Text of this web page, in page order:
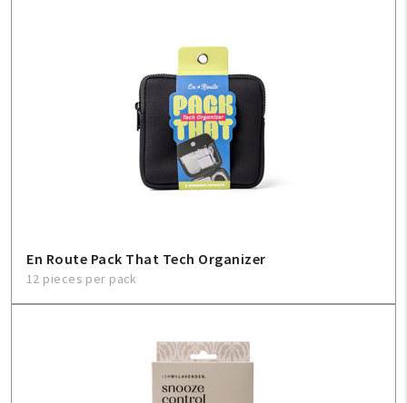
En Route Pack That Tech Organizer
12 pieces per pack